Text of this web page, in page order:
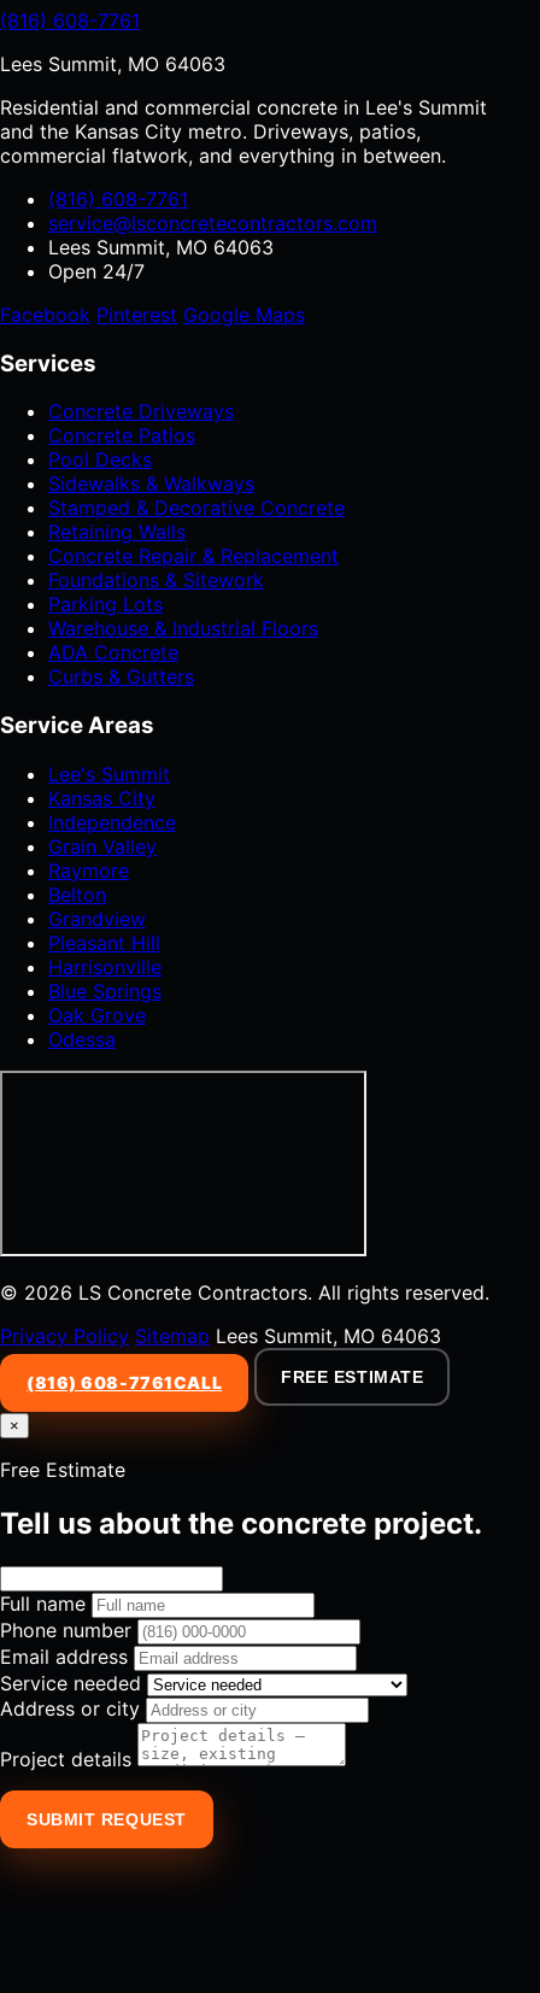
(816) 608-7761
Lees Summit, MO 64063
Residential and commercial concrete in Lee's Summit
and the Kansas City metro. Driveways, patios,
commercial flatwork, and everything in between.
(816) 608-7761
service@lsconcretecontractors.com
Lees Summit, MO 64063
Open 24/7
Facebook Pinterest Google Maps
Services
Concrete Driveways
Concrete Patios
Pool Decks
Sidewalks & Walkways
Stamped & Decorative Concrete
Retaining Walls
Concrete Repair & Replacement
Foundations & Sitework
Parking Lots
Warehouse & Industrial Floors
ADA Concrete
Curbs & Gutters
Service Areas
Lee's Summit
Kansas City
Independence
Grain Valley
Raymore
Belton
Grandview
Pleasant Hill
Harrisonville
Blue Springs
Oak Grove
Odessa
© 2026 LS Concrete Contractors. All rights reserved.
Privacy Policy Sitemap Lees Summit, MO 64063
(816) 608-7761CALL FREE ESTIMATE
×
Free Estimate
Tell us about the concrete project.
Full name
Phone number
Email address
Service needed
Address or city
Project details
SUBMIT REQUEST